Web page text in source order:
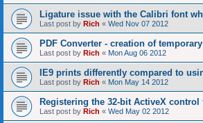
Ligature issue with the Calibri font
Last post by Rich « Wed Nov 07 2012
PDF Converter - creation of
Last post by Rich « Mon Aug 06 2012
IE9 prints differently compared to
Last post by Rich « Mon May 14 2012
Registering the 32-bit ActiveX control
Last post by Rich « Wed May 02 2012